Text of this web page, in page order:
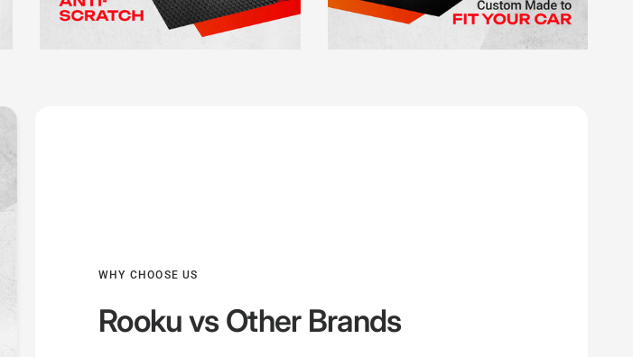
WHY CHOOSE US
Rookuvs Other Brands